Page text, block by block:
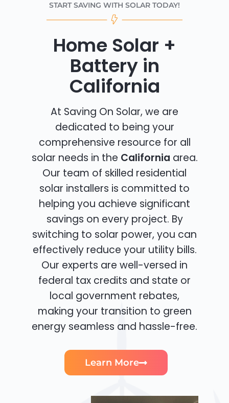
START SAVING WITH SOLAR TODAY!
Home Solar +
Battery in
California
At Saving On Solar, we are
dedicated to being your
comprehensive resource for all
solar needs in the California area.
Our team of skilled residential
solar installers is committed to
helping you achieve significant
savings on every project. By
switching to solar power, you can
effectively reduce your utility bills.
Our experts are well-versed in
federal tax credits and state or
local government rebates,
making your transition to green
energy seamless and hassle-free.
Learn More